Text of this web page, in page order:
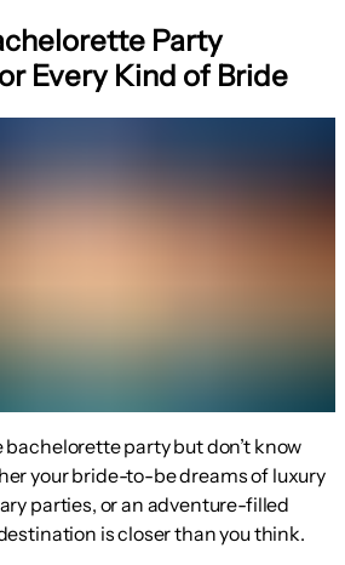
Party
Every Kind of Bride
party but don’t know
your bride-to-be dreams of luxury
parties, or an adventure-filled
is closer than you think.